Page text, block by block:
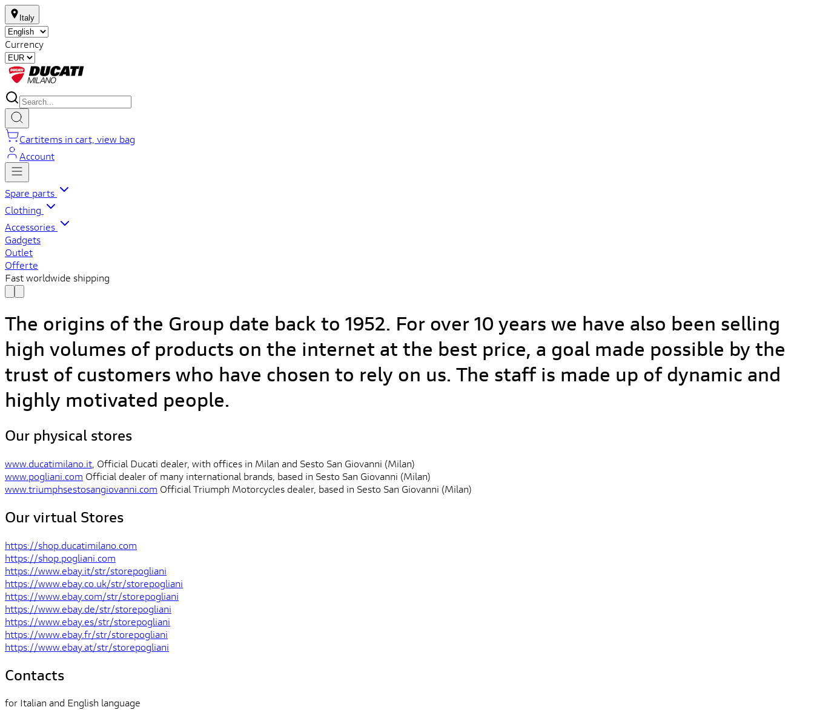
Italy
Currency
Cartitems in cart, view bag
Account
Spare parts
Clothing
Accessories
Gadgets
Outlet
Offerte
Fast worldwide shipping
The origins of the Group date back to 1952. For over 10 years we have also been selling
high volumes of products on the internet at the best price, a goal made possible by the
trust of customers who have chosen to rely on us. The staff is made up of dynamic and
highly motivated people.
Our physical stores
www.ducatimilano.it , Official Ducati dealer, with offices in Milan and Sesto San Giovanni (Milan)
www.pogliani.com Official dealer of many international brands, based in Sesto San Giovanni (Milan)
www.triumphsestosangiovanni.com Official Triumph Motorcycles dealer, based in Sesto San Giovanni (Milan)
Our virtual Stores
https://shop.ducatimilano.com
https://shop.pogliani.com
https://www.ebay.it/str/storepogliani
https://www.ebay.co.uk/str/storepogliani
https://www.ebay.com/str/storepogliani
https://www.ebay.de/str/storepogliani
https://www.ebay.es/str/storepogliani
https://www.ebay.fr/str/storepogliani
https://www.ebay.at/str/storepogliani
Contacts
for Italian and English language